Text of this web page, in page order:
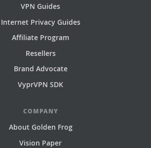
VPN Guides
Internet Privacy Guides
Affiliate Program
Resellers
Brand Advocate
VyprVPN SDK
COMPANY
About Golden Frog
Vision Paper